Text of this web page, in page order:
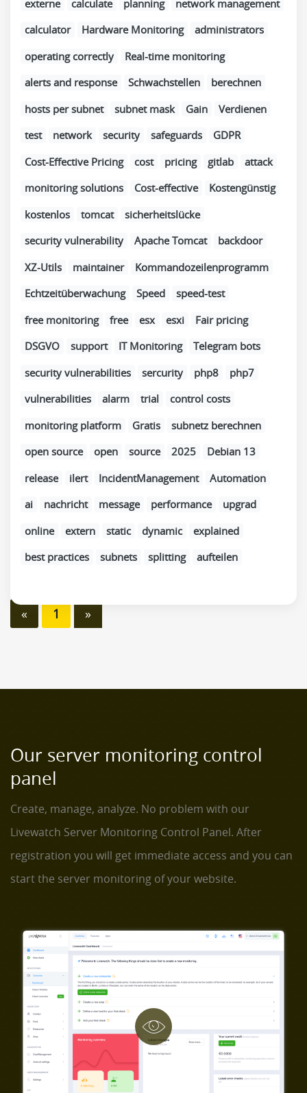
externe
calculate planning
network management
calculator
Hardware Monitoring
administrators
operating correctly
Real-time monitoring
alerts and response
Schwachstellen
berechnen
hosts per subnet
subnet mask Gain
Verdienen
test
network security safeguards
GDPR
Cost-Effective Pricing
cost pricing gitlab
attack
monitoring solutions
Cost-effective
Kostengünstig
kostenlos
tomcat
sicherheitslücke
security vulnerability
Apache Tomcat
backdoor
XZ-Utils
maintainer
Kommandozeilenprogramm
Echtzeitüberwachung
Speed
speed-test
free monitoring
free esx esxi
Fair pricing
DSGVO
support IT Monitoring
Telegram bots
security vulnerabilities
sercurity php8
php7
vulnerabilities
alarm trial
control costs
monitoring platform
Gratis
subnetz berechnen
open source
open source 2025
Debian 13
release
ilert IncidentManagement
Automation
ai
nachricht message performance
upgrad
online
extern static dynamic
explained
best practices
subnets splitting aufteilen
« 1 »
Our server monitoring control
panel
Create, manage, analyze. No problem with our
Livewatch Server Monitoring Control Panel. After
registration you will get immediate access and you can
start the server monitoring of your website.